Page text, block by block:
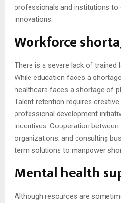
professionals and institutions to
innovations.
Workforce
There is a severe lack of trained
While education faces a
healthcare faces a shortage of
Talent retention requires
professional development
incentives. Cooperation between
organizations, and consulting
term solutions to manpower
Mental health
Although resources are